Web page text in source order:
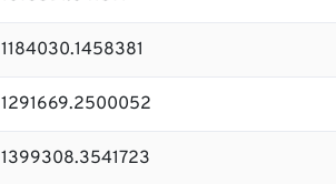
1184030.1458381
1291669.2500052
1399308.3541723